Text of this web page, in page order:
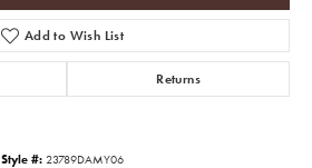
Add to Wish List
Returns
Style #: 23789DAMY06